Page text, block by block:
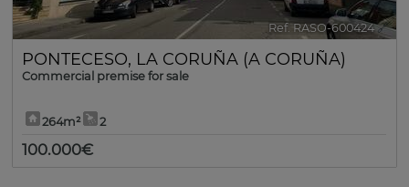
Ref. RASO-600424 🔗
PONTECESO, LA CORUÑA (A CORUÑA)
Commercial premise for sale
264m² 2
100.000€